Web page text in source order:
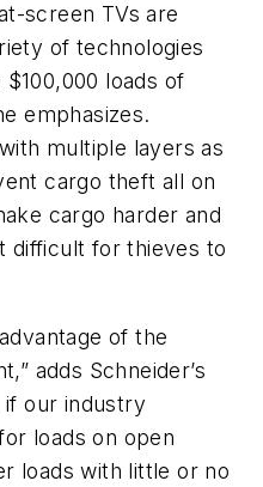
screen TVs are
of technologies
loads of
emphasizes.
multiple layers as
cargo theft all on
cargo harder and
difficult for thieves to
of the
adds Schneider’s
if our industry
loads on open
loads with little or no